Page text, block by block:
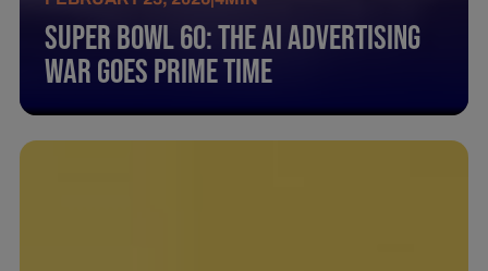
Super Bowl 60: The AI Advertising
War Goes Prime Time